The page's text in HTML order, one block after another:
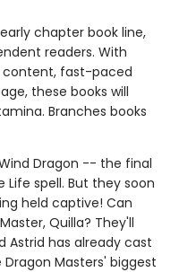
chapter book line,
readers. With
fast-paced
these books will
Branches books
Dragon -- the final
spell. But they soon
held captive! Can
Quilla? They'll
Astrid has already cast
Masters' biggest